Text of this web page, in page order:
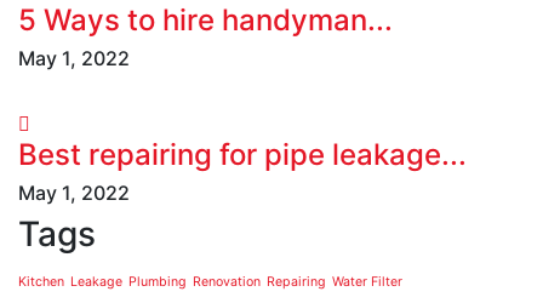
5 Ways to hire handyman...
May 1, 2022
Best repairing for pipe leakage...
May 1, 2022
Tags
Kitchen Leakage Plumbing Renovation Repairing Water Filter